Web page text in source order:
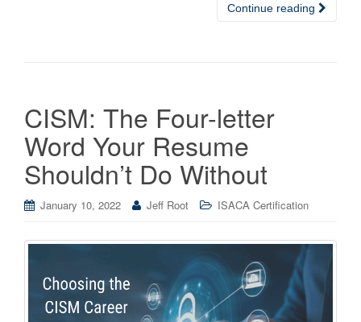
Continue reading
CISM: The Four-letter
Word Your Resume
Shouldn’t Do Without
January 10, 2022 Jeff Root ISACA Certification